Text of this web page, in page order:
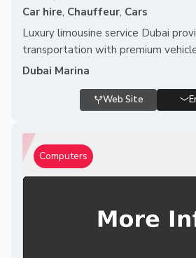
Car hire, Chauffeur, Cars
Luxury limousine service Dubai
transportation with premium
Dubai Marina
Web Site
Computers